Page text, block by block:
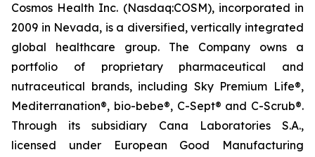
Cosmos Health Inc. (Nasdaq:COSM), incorporated in
2009 in Nevada, is a diversified, vertically integrated
global healthcare group. The Company owns a
portfolio of proprietary pharmaceutical and
nutraceutical brands, including Sky Premium Life®,
Mediterranation®, bio-bebe®, C-Sept® and C-Scrub®.
Through its subsidiary Cana Laboratories S.A.,
licensed under European Good Manufacturing